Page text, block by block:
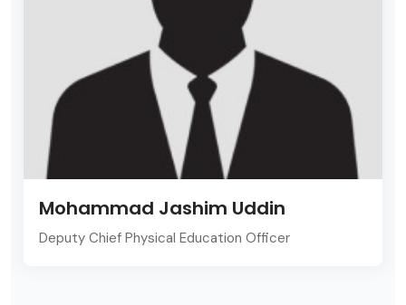
Mohammad Jashim Uddin
Deputy Chief Physical Education Officer